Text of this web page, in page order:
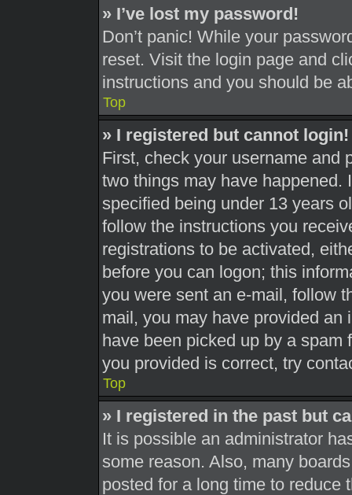
» I’ve lost my password!
Don’t panic! While your
reset. Visit the login page and
instructions and you should be
Top
» I registered but cannot login!
First, check your username and
two things may have happened.
specified being under 13 years
follow the instructions you
registrations to be activated,
before you can logon; this
you were sent an e-mail, follow
mail, you may have provided an
have been picked up by a spam
you provided is correct, try
Top
» I registered in the past but
It is possible an administrator
some reason. Also, many
posted for a long time to reduce